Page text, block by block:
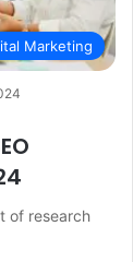
Marketing
of research